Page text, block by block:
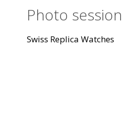
Photo session
Swiss Replica Watches